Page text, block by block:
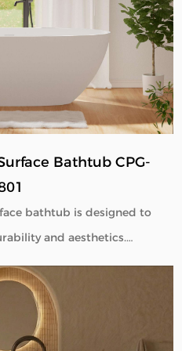
beauty, long-term
customization for global
Bathtub CPG-
bathtub is designed to
and aesthetics.
yellow resistance, these
appearance over
resistance ensures
environments. Additionally,